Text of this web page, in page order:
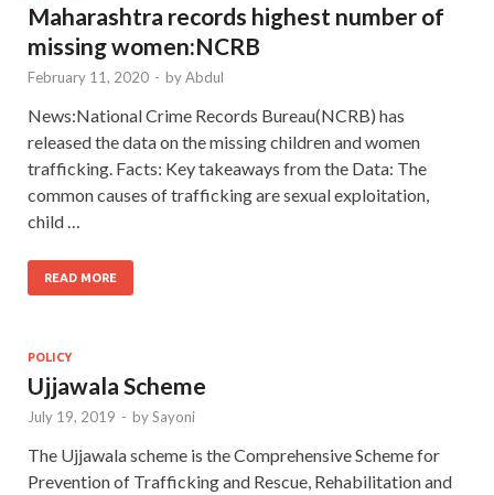
Maharashtra records highest number of
missing women:NCRB
February 11, 2020 - byAbdul
News:National Crime Records Bureau(NCRB) has
released the data on the missing children and women
trafficking. Facts: Key takeaways from the Data: The
common causes of trafficking are sexual exploitation,
child …
READ MORE
POLICY
Ujjawala Scheme
July 19, 2019 - bySayoni
The Ujjawala scheme is the Comprehensive Scheme for
Prevention of Trafficking and Rescue, Rehabilitation and